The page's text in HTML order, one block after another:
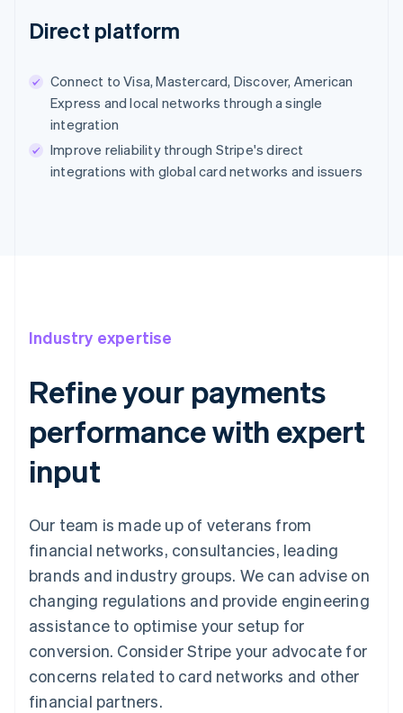
Direct platform
Connect to Visa, Mastercard, Discover, American
Express and local networks through a single
integration
Improve reliability through Stripe's direct
integrations with global card networks and issuers
Industry expertise
Refine your payments
performance with expert
input
Our team is made up of veterans from
financial networks, consultancies, leading
brands and industry groups. We can advise on
changing regulations and provide engineering
assistance to optimise your setup for
conversion. Consider Stripe your advocate for
concerns related to card networks and other
financial partners.